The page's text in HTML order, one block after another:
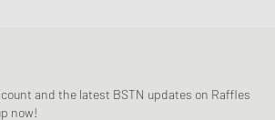
and the latest BSTN updates on Raffles
now!